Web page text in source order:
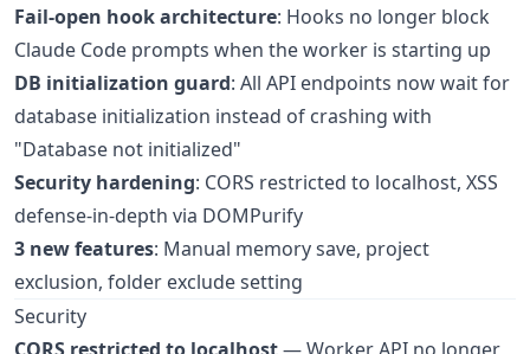
Fail-open hook architecture: Hooks no longer block
Claude Code prompts when the worker is starting up
DB initialization guard: All API endpoints now wait for
database initialization instead of crashing with
"Database not initialized"
Security hardening: CORS restricted to localhost, XSS
defense-in-depth via DOMPurify
3 new features: Manual memory save, project
exclusion, folder exclude setting
Security